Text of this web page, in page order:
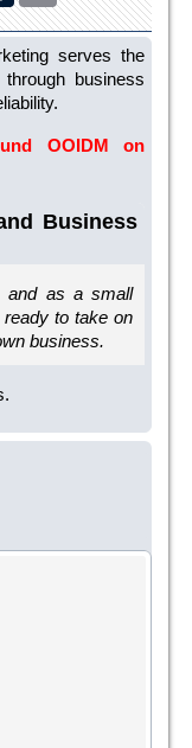
serves the
business
OOIDM on
Business
and as a small
to take on
business.